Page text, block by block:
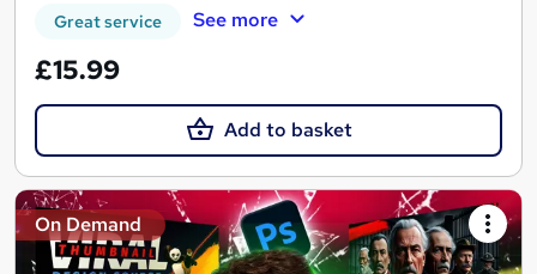
Great service See more
£15.99
Add to basket
On Demand